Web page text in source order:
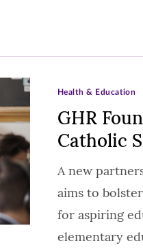
GHR
Catholic
Health & Education
A new
aims to
for aspiring
elementary